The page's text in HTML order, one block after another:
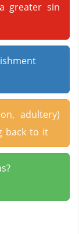
greater sin
adultery)
back to it